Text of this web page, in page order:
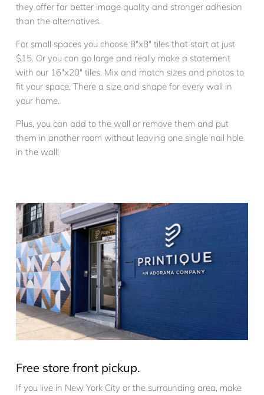
they offer far better image quality and stronger adhesion
than the alternatives.
For small spaces you choose 8″x8″ tiles that start at just
$15. Or you can go large and really make a statement
with our 16″x20″ tiles. Mix and match sizes and photos to
fit your space. There a size and shape for every wall in
your home.
Plus, you can add to the wall or remove them and put
them in another room without leaving one single nail hole
in the wall!
Free store front pickup.
If you live in New York City or the surrounding area, make